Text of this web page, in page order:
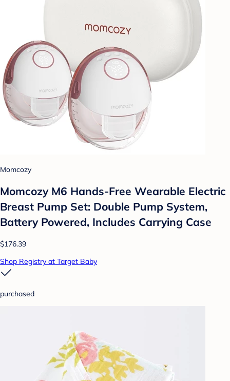
Momcozy
Momcozy M6 Hands-Free Wearable Electric
Breast Pump Set: Double Pump System,
Battery Powered, Includes Carrying Case
$176.39
Shop Registry at Target Baby
purchased